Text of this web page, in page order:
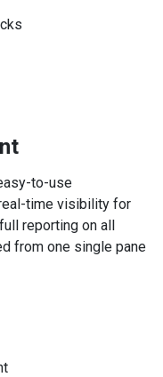
to-use
time visibility for
reporting on all
from one single pane